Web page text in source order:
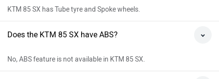
KTM 85 SX has Tube tyre and Spoke wheels.
Does the KTM 85 SX have ABS?
No, ABS feature is not available in KTM 85 SX.